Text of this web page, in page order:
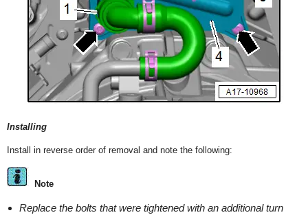
Installing
Install in reverse order of removal and note the following:
Note
Replace the bolts that were tightened with an additional turn